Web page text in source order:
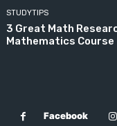
STUDYTIPS
3 Great Math
Mathematics Course
Facebook